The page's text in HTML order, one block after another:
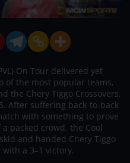
On Tour delivered yet
of the most popular teams,
the Chery Tiggo Crossovers,
After suffering back-to-back
with something to prove
packed crowd, the Cool
and handed Chery Tiggo
a 3–1 victory.